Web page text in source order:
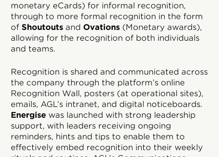
monetary eCards) for informal recognition,
through to more formal recognition in the form
of Shoutouts and Ovations (Monetary awards),
allowing for the recognition of both individuals
and teams.
Recognition is shared and communicated across
the company through the platform’s online
Recognition Wall, posters (at operational sites),
emails, AGL’s intranet, and digital noticeboards.
Energise was launched with strong leadership
support, with leaders receiving ongoing
reminders, hints and tips to enable them to
effectively embed recognition into their weekly